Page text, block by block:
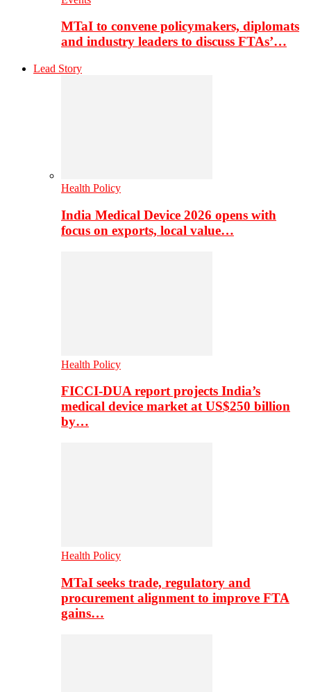
MTaI to convene policymakers, diplomats
and industry leaders to discuss FTAs’…
Lead Story
Health Policy
India Medical Device 2026 opens with
focus on exports, local value…
Health Policy
FICCI-DUA report projects India’s
medical device market at US$250 billion
by…
Health Policy
MTaI seeks trade, regulatory and
procurement alignment to improve FTA
gains…